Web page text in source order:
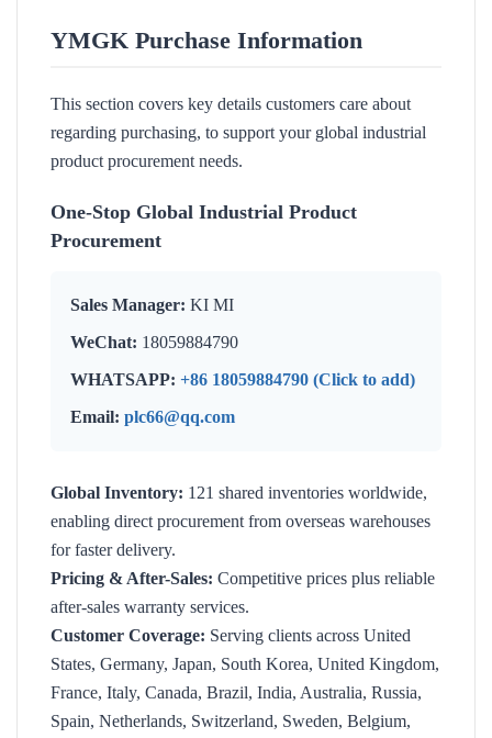
YMGK Purchase Information
This section covers key details customers care about
regarding purchasing, to support your global industrial
product procurement needs.
One-Stop Global Industrial Product
Procurement
Sales Manager: KI MI
WeChat: 18059884790
WHATSAPP: +86 18059884790 (Click to add)
Email: plc66@qq.com
Global Inventory: 121 shared inventories worldwide,
enabling direct procurement from overseas warehouses
for faster delivery.
Pricing & After-Sales: Competitive prices plus reliable
after-sales warranty services.
Customer Coverage: Serving clients across United
States, Germany, Japan, South Korea, United Kingdom,
France, Italy, Canada, Brazil, India, Australia, Russia,
Spain, Netherlands, Switzerland, Sweden, Belgium,